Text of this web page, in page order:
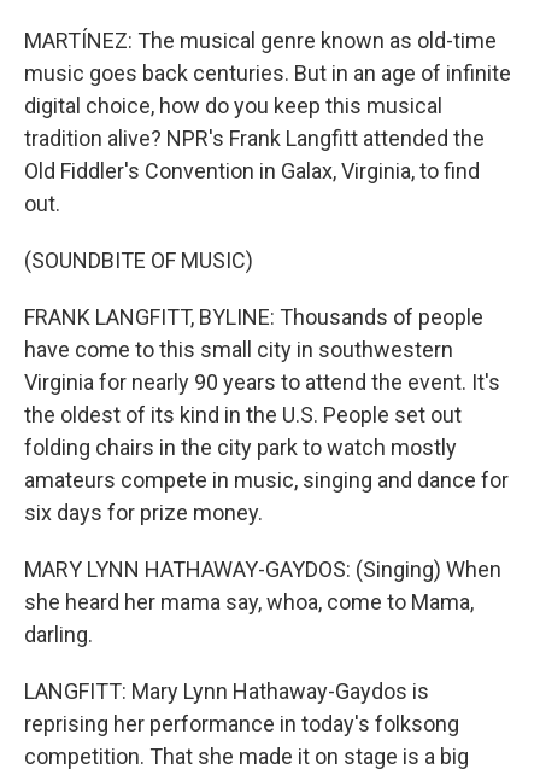
MARTÍNEZ: The musical genre known as old-time
music goes back centuries. But in an age of infinite
digital choice, how do you keep this musical
tradition alive? NPR's Frank Langfitt attended the
Old Fiddler's Convention in Galax, Virginia, to find
out.
(SOUNDBITE OF MUSIC)
FRANK LANGFITT, BYLINE: Thousands of people
have come to this small city in southwestern
Virginia for nearly 90 years to attend the event. It's
the oldest of its kind in the U.S. People set out
folding chairs in the city park to watch mostly
amateurs compete in music, singing and dance for
six days for prize money.
MARY LYNN HATHAWAY-GAYDOS: (Singing) When
she heard her mama say, whoa, come to Mama,
darling.
LANGFITT: Mary Lynn Hathaway-Gaydos is
reprising her performance in today's folksong
competition. That she made it on stage is a big